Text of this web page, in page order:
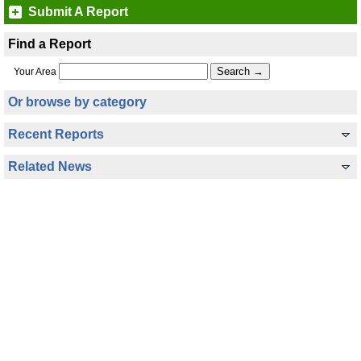
Submit A Report
Find a Report
Your Area
Or browse by category
Recent Reports
Related News